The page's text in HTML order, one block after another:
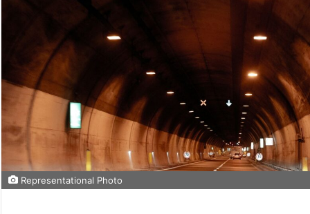
Representational Photo